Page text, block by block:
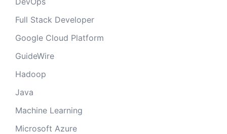
Full Stack Developer
Google Cloud Platform
GuideWire
Hadoop
Java
Machine Learning
Microsoft Azure